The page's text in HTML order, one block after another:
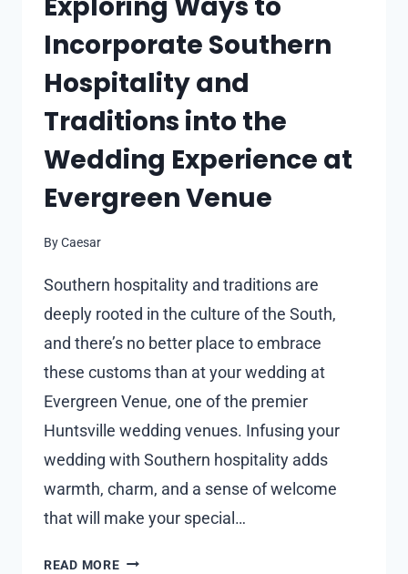
Incorporate Southern
Hospitality and
Traditions into the
Wedding Experience at
Evergreen Venue
ByCaesar
Southern hospitality and traditions are
deeply rooted in the culture of the South,
and there’s no better place to embrace
these customs than at your wedding at
Evergreen Venue, one of the premier
Huntsville wedding venues. Infusing your
wedding with Southern hospitality adds
warmth, charm, and a sense of welcome
that will make your special…
READ MOREEXPLORING